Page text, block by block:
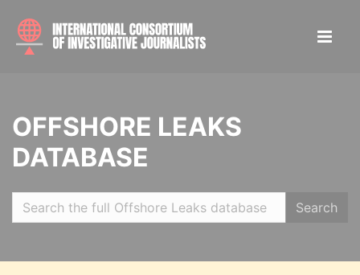
OFFSHORE LEAKS
DATABASE
Search